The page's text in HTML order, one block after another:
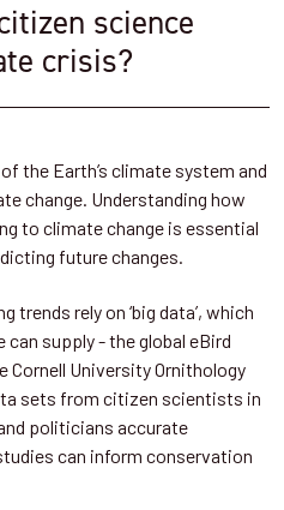
science
crisis?
the Earth’s climate system and
change. Understanding how
to climate change is essential
future changes.
rely on ‘big data’, which
supply - the global eBird
Cornell University Ornithology
sets from citizen scientists in
politicians accurate
can inform conservation